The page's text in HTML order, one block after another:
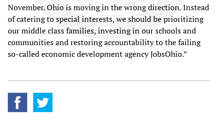
November. Ohio is moving in the wrong direction. Instead
of catering to special interests, we should be prioritizing
our middle class families, investing in our schools and
communities and restoring accountability to the failing
so-called economic development agency JobsOhio.”